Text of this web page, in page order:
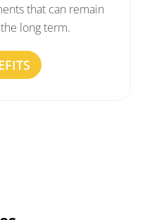
that can remain
long term.